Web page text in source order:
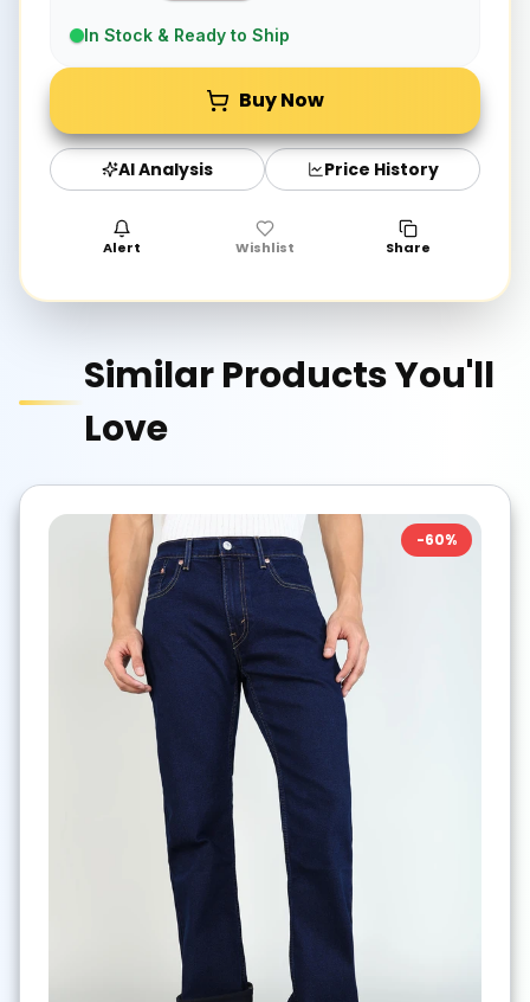
In Stock & Ready to Ship
Buy Now
AI Analysis Price History
Alert Wishlist Share
Similar Products You'll
Love
-60%